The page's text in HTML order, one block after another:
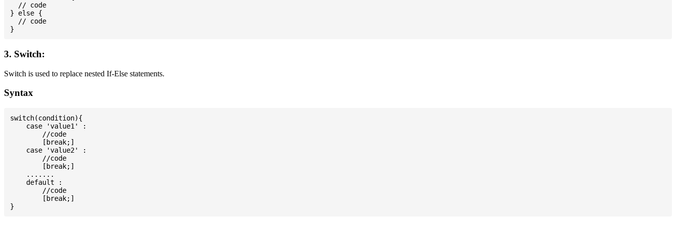
  // code
} else {
  // code
3. Switch:
Switch is used to replace nested If-Else statements.
Syntax
switch(condition){
    case 'value1' :
        //code
        [break;]
    case 'value2' :
        //code
        [break;]
    .......
    default :
        //code
        [break;]